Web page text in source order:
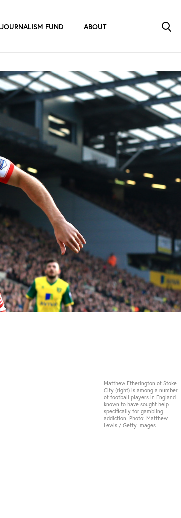
JOURNALISM FUND ABOUT
Matthew Etherington of Stoke
City (right) is among a number
of football players in England
known to have sought help
specifically for gambling
addiction. Photo: Matthew
Lewis / Getty Images